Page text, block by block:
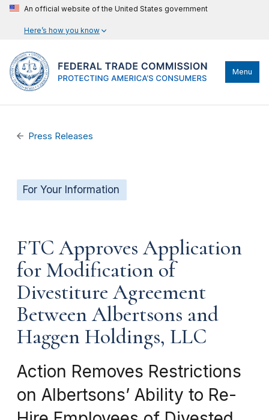
An official website of the United States government
Here’s how you know
Menu
Press Releases
For Your Information
FTC Approves Application
for Modification of
Divestiture Agreement
Between Albertsons and
Haggen Holdings, LLC
Action Removes Restrictions
on Albertsons’ Ability to Re-